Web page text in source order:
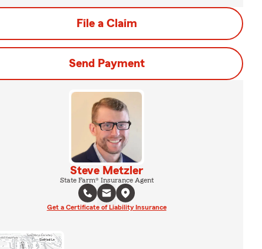
File a Claim
Send Payment
Steve Metzler
State Farm® Insurance Agent
Get a Certificate of Liability Insurance